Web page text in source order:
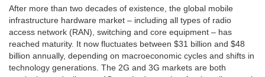
After more than two decades of existence, the global mobile
infrastructure hardware market – including all types of radio
access network (RAN), switching and core equipment – has
reached maturity. It now fluctuates between $31 billion and $48
billion annually, depending on macroeconomic cycles and shifts in
technology generations. The 2G and 3G markets are both